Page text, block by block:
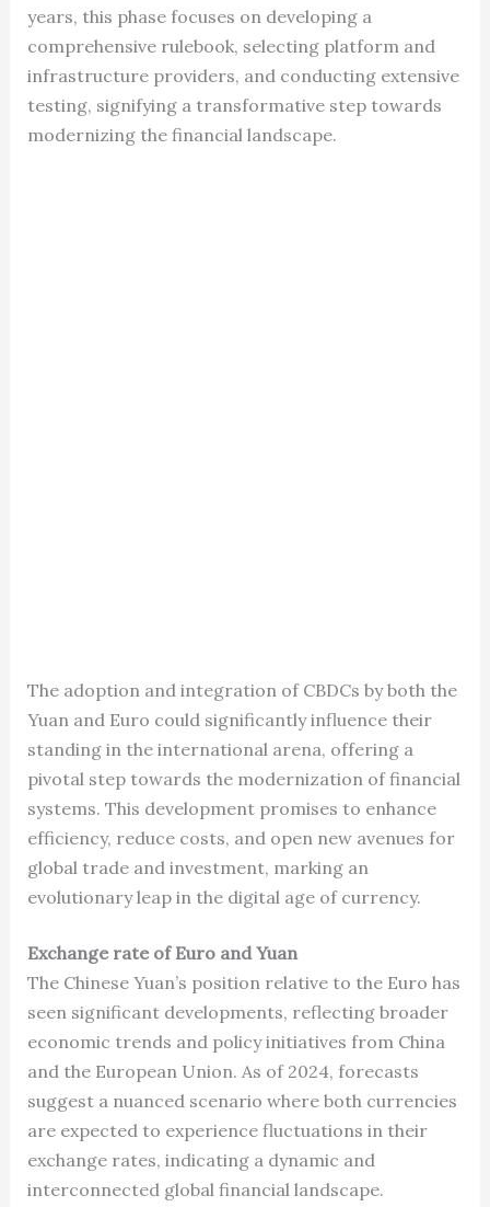
years, this phase focuses on developing a
comprehensive rulebook, selecting platform and
infrastructure providers, and conducting extensive
testing, signifying a transformative step towards
modernizing the financial landscape.
The adoption and integration of CBDCs by both the
Yuan and Euro could significantly influence their
standing in the international arena, offering a
pivotal step towards the modernization of financial
systems. This development promises to enhance
efficiency, reduce costs, and open new avenues for
global trade and investment, marking an
evolutionary leap in the digital age of currency.
Exchange rate of Euro and Yuan
The Chinese Yuan’s position relative to the Euro has
seen significant developments, reflecting broader
economic trends and policy initiatives from China
and the European Union. As of 2024, forecasts
suggest a nuanced scenario where both currencies
are expected to experience fluctuations in their
exchange rates, indicating a dynamic and
interconnected global financial landscape.